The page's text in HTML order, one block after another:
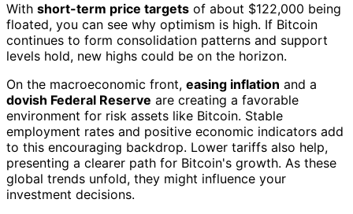
With short-term price targets of about $122,000 being
floated, you can see why optimism is high. If Bitcoin
continues to form consolidation patterns and support
levels hold, new highs could be on the horizon.
On the macroeconomic front, easing inflation and a
dovish Federal Reserve are creating a favorable
environment for risk assets like Bitcoin. Stable
employment rates and positive economic indicators add
to this encouraging backdrop. Lower tariffs also help,
presenting a clearer path for Bitcoin's growth. As these
global trends unfold, they might influence your
investment decisions.